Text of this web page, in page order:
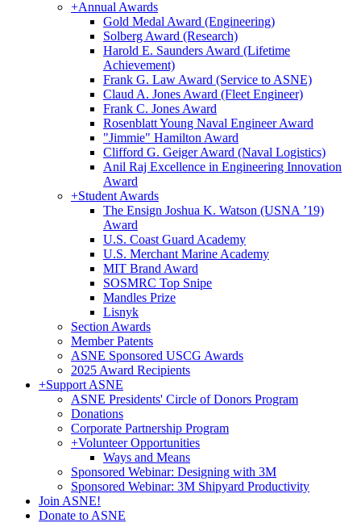
+Annual Awards
Gold Medal Award (Engineering)
Solberg Award (Research)
Harold E. Saunders Award (Lifetime
Achievement)
Frank G. Law Award (Service to ASNE)
Claud A. Jones Award (Fleet Engineer)
Frank C. Jones Award
Rosenblatt Young Naval Engineer Award
"Jimmie" Hamilton Award
Clifford G. Geiger Award (Naval Logistics)
Anil Raj Excellence in Engineering Innovation
Award
+Student Awards
The Ensign Joshua K. Watson (USNA ’19)
Award
U.S. Coast Guard Academy
U.S. Merchant Marine Academy
MIT Brand Award
SOSMRC Top Snipe
Mandles Prize
Lisnyk
Section Awards
Member Patents
ASNE Sponsored USCG Awards
2025 Award Recipients
+Support ASNE
ASNE Presidents' Circle of Donors Program
Donations
Corporate Partnership Program
+Volunteer Opportunities
Ways and Means
Sponsored Webinar: Designing with 3M
Sponsored Webinar: 3M Shipyard Productivity
Join ASNE!
Donate to ASNE